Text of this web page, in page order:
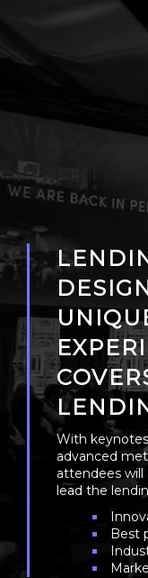
With
advanced
attendees will
lead the
Best